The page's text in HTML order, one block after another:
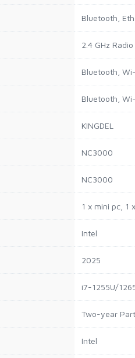
Bluetooth,
2.4 GHz
Bluetooth,
Bluetooth,
KINGDEL
NC3000
NC3000
1 x mini pc, 1
Intel
2025
i7-1255U/
Two-year
Intel